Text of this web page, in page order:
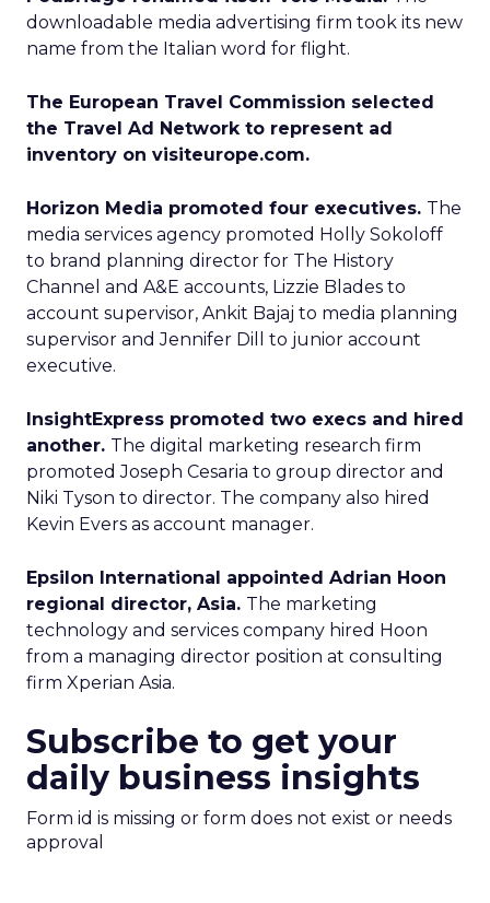
downloadable media advertising firm took its new
name from the Italian word for flight.
The European Travel Commission selected
the Travel Ad Network to represent ad
inventory on visiteurope.com.
Horizon Media promoted four executives. The
media services agency promoted Holly Sokoloff
to brand planning director for The History
Channel and A&E accounts, Lizzie Blades to
account supervisor, Ankit Bajaj to media planning
supervisor and Jennifer Dill to junior account
executive.
InsightExpress promoted two execs and hired
another. The digital marketing research firm
promoted Joseph Cesaria to group director and
Niki Tyson to director. The company also hired
Kevin Evers as account manager.
Epsilon International appointed Adrian Hoon
regional director, Asia. The marketing
technology and services company hired Hoon
from a managing director position at consulting
firm Xperian Asia.
Subscribe to get your
daily business insights
Form id is missing or form does not exist or needs
approval